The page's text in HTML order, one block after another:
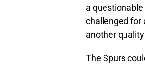
a
challenged for
another
The Spurs